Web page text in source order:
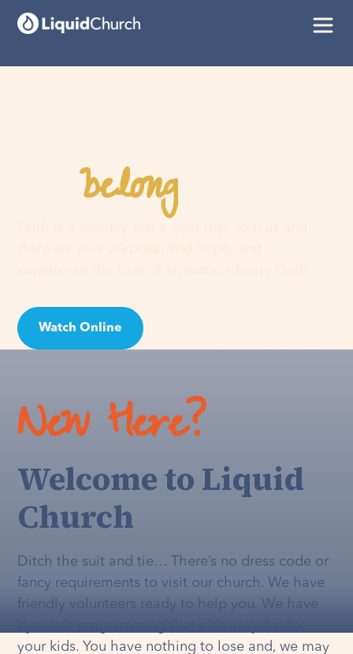
Youbelonghere
Watch Online
New Here?
Welcome to Liquid
Church
Ditch the suit and tie… There’s no dress code or
fancy requirements to visit our church. We have
friendly volunteers ready to help you. We have
your kids. You have nothing to lose and, we may